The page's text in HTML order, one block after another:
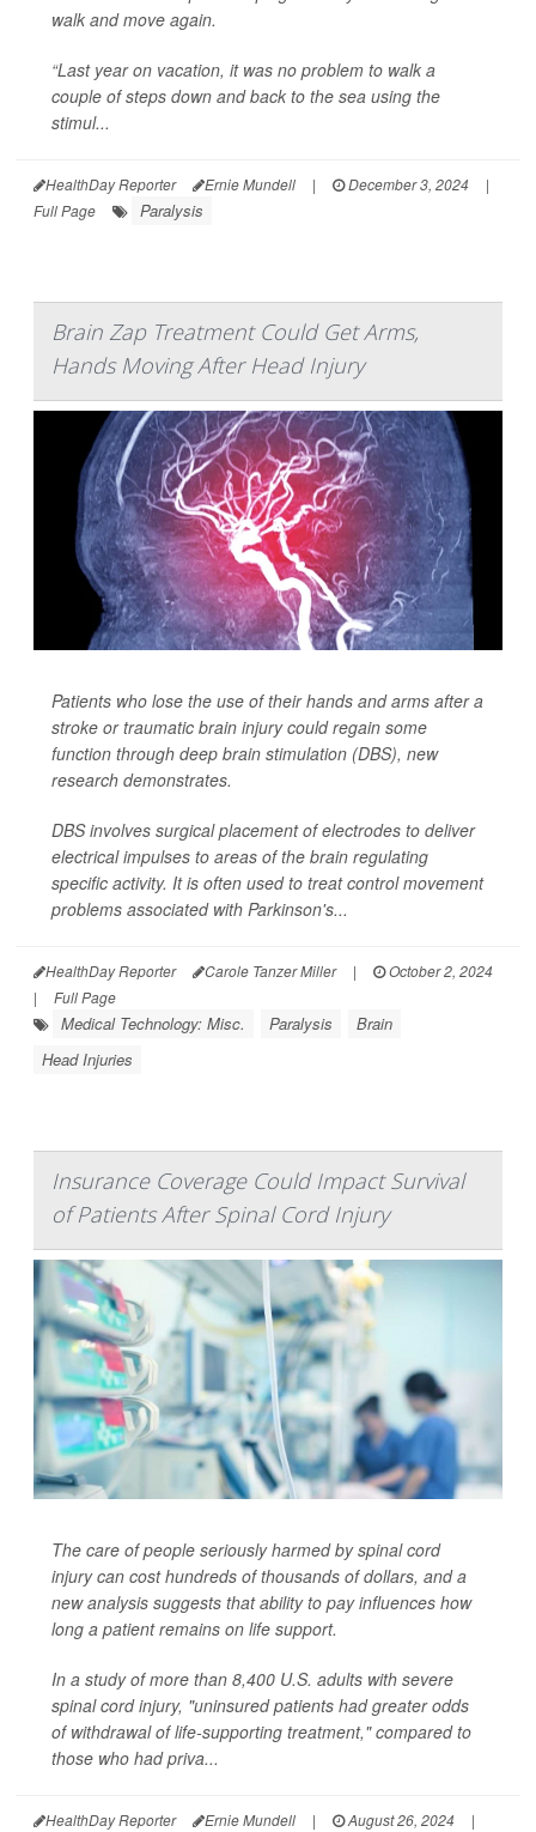
walk and move again.
“Last year on vacation, it was no problem to walk a
couple of steps down and back to the sea using the
stimul...
HealthDay Reporter Ernie Mundell | December 3, 2024
|
Full Page
Paralysis
Brain Zap Treatment Could Get Arms,
Hands Moving After Head Injury
Patients who lose the use of their hands and arms after a
stroke or traumatic brain injury could regain some
function through deep brain stimulation (DBS), new
research demonstrates.
DBS involves surgical placement of electrodes to deliver
electrical impulses to areas of the brain regulating
specific activity. It is often used to treat control movement
problems associated with Parkinson's...
HealthDay Reporter Carole Tanzer Miller |
October 2, 2024
|
Full Page
Medical Technology: Misc. Paralysis
Brain
Head Injuries
Insurance Coverage Could Impact Survival
of Patients After Spinal Cord Injury
The care of people seriously harmed by spinal cord
injury can cost hundreds of thousands of dollars, and a
new analysis suggests that ability to pay influences how
long a patient remains on life support.
In a study of more than 8,400 U.S. adults with severe
spinal cord injury, "uninsured patients had greater odds
of withdrawal of life-supporting treatment," compared to
those who had priva...
HealthDay Reporter Ernie Mundell | August 26, 2024
|